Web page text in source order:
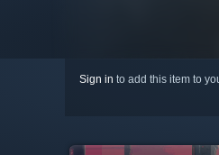
Sign in to add this item to